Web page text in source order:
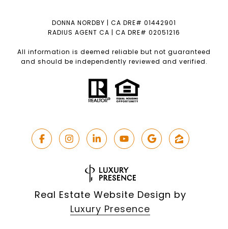
DONNA NORDBY | CA DRE# 01442901
RADIUS AGENT CA | CA DRE# 02051216
All information is deemed reliable but not guaranteed
and should be independently reviewed and verified.
Real Estate Website Design by
Luxury Presence